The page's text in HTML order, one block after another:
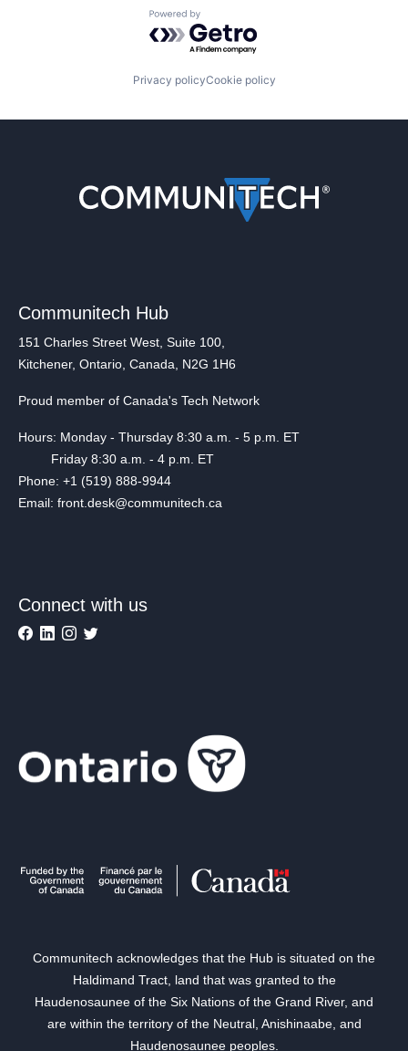
Powered by Getro.com
Privacy policyCookie policy
Communitech Hub
151 Charles Street West, Suite 100,
Kitchener, Ontario, Canada, N2G 1H6
Proud member of Canada's Tech Network
Hours: Monday - Thursday 8:30 a.m. - 5 p.m. ET
Friday 8:30 a.m. - 4 p.m. ET
Phone: +1 (519) 888-9944
Email: front.desk@communitech.ca
Connect with us
Communitech acknowledges that the Hub is situated on the
Haldimand Tract, land that was granted to the
Haudenosaunee of the Six Nations of the Grand River, and
are within the territory of the Neutral, Anishinaabe, and
Haudenosaunee peoples.